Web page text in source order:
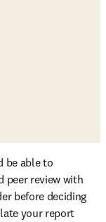
be able to
peer review with
before deciding
your report